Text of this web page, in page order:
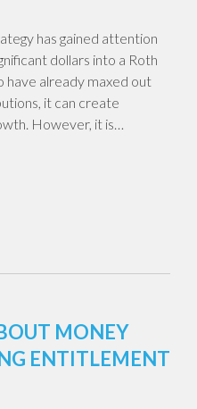
has gained attention
dollars into a Roth
have already maxed out
it can create
However, it is…
MONEY
ENTITLEMENT